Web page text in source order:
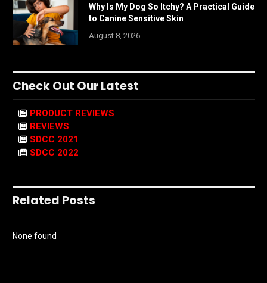
Why Is My Dog So Itchy? A Practical Guide
to Canine Sensitive Skin
August 8, 2026
Check Out Our Latest
PRODUCT REVIEWS
REVIEWS
SDCC 2021
SDCC 2022
Related Posts
None found